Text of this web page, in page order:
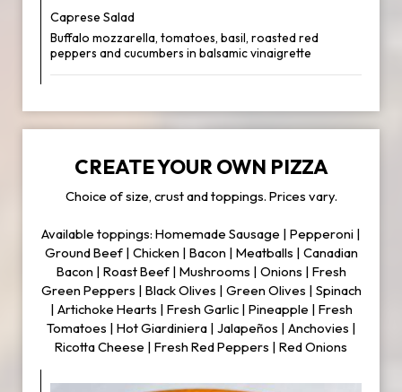
Caprese Salad
Buffalo mozzarella, tomatoes, basil, roasted red
peppers and cucumbers in balsamic vinaigrette
CREATE YOUR OWN PIZZA
Choice of size, crust and toppings. Prices vary.
Available toppings: Homemade Sausage | Pepperoni |
Ground Beef | Chicken | Bacon | Meatballs | Canadian
Bacon | Roast Beef | Mushrooms | Onions | Fresh
Green Peppers | Black Olives | Green Olives | Spinach
| Artichoke Hearts | Fresh Garlic | Pineapple | Fresh
Tomatoes | Hot Giardiniera | Jalapeños | Anchovies |
Ricotta Cheese | Fresh Red Peppers | Red Onions